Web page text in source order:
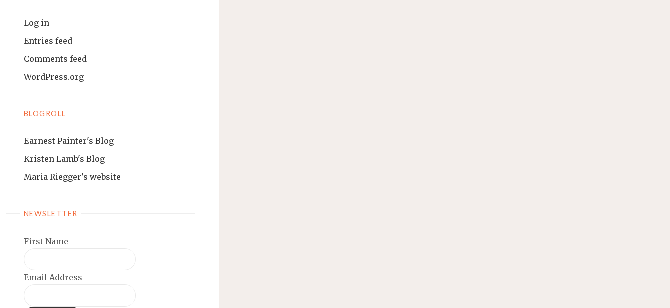
Log in
Entries feed
Comments feed
WordPress.org
BLOGROLL
Earnest Painter's Blog
Kristen Lamb's Blog
Maria Riegger's website
NEWSLETTER
First Name
Email Address